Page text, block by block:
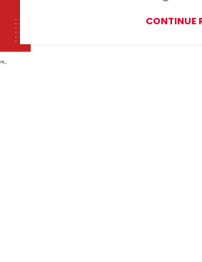
CONTINUE